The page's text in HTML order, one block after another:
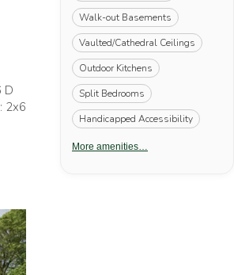
D
2x6
Walk-out Basements
Vaulted/Cathedral Ceilings
Outdoor Kitchens
Split Bedrooms
Handicapped Accessibility
More amenities…